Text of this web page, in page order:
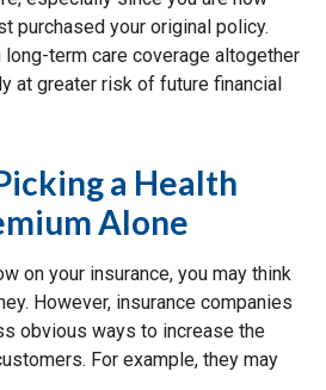
purchased your original policy.
term care coverage altogether
at greater risk of future financial
a Health
Alone
on your insurance, you may think
However, insurance companies
obvious ways to increase the
For example, they may